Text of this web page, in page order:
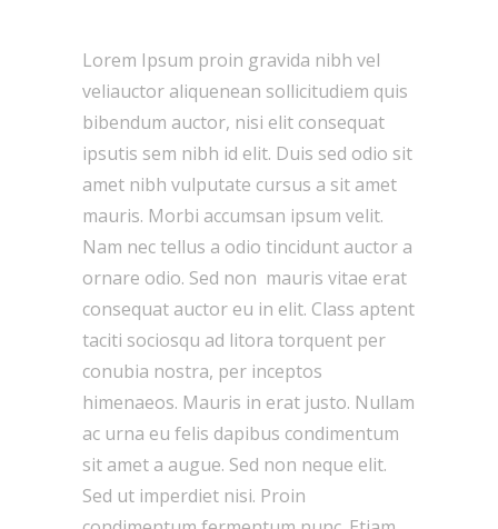
Lorem Ipsum proin gravida nibh vel
veliauctor aliquenean sollicitudiem quis
bibendum auctor, nisi elit consequat
ipsutis sem nibh id elit. Duis sed odio sit
amet nibh vulputate cursus a sit amet
mauris. Morbi accumsan ipsum velit.
Nam nec tellus a odio tincidunt auctor a
ornare odio. Sed non mauris vitae erat
consequat auctor eu in elit. Class aptent
taciti sociosqu ad litora torquent per
conubia nostra, per inceptos
himenaeos. Mauris in erat justo. Nullam
ac urna eu felis dapibus condimentum
sit amet a augue. Sed non neque elit.
Sed ut imperdiet nisi. Proin